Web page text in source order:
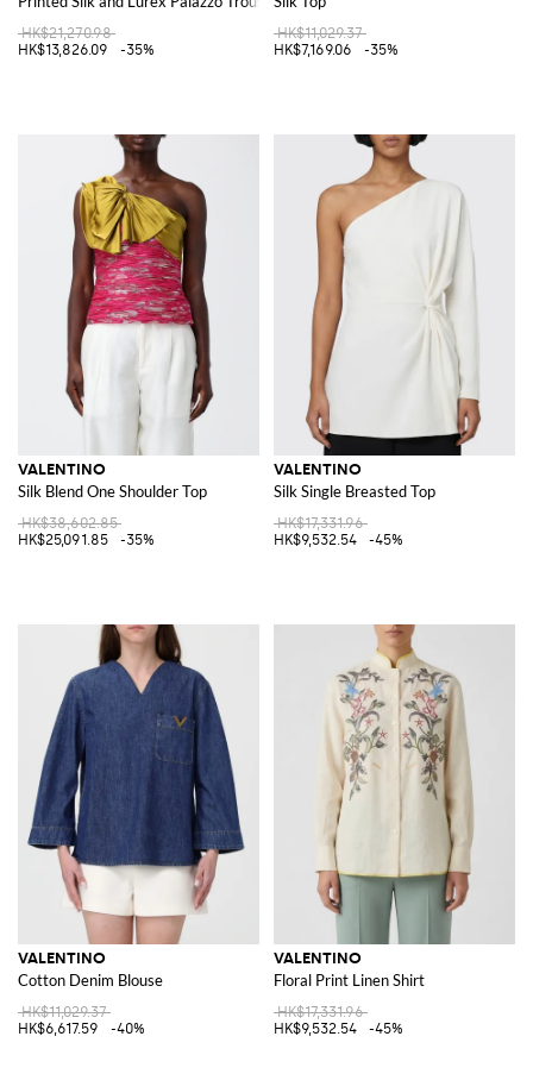
HK$21,270.98
HK$13,826.09
-35%
HK$11,029.37
HK$7,169.06
-35%
VALENTINO
Silk Blend One Shoulder Top
HK$38,602.85
HK$25,091.85
-35%
VALENTINO
Silk Single Breasted Top
HK$17,331.96
HK$9,532.54
-45%
VALENTINO
Cotton Denim Blouse
HK$11,029.37
HK$6,617.59
-40%
VALENTINO
Floral Print Linen Shirt
HK$17,331.96
HK$9,532.54
-45%